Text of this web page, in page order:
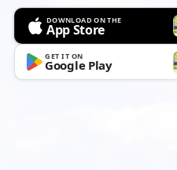
DOWNLOAD ON THE
App Store
GET IT ON
Google Play